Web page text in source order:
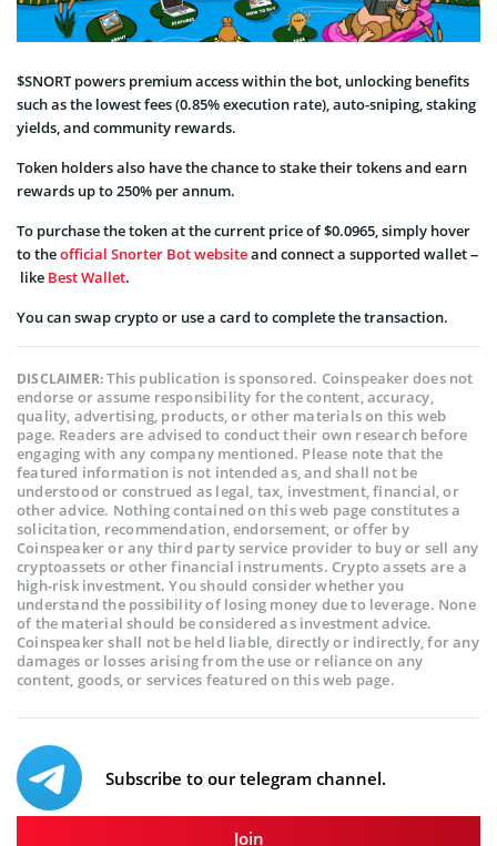
$SNORT powers premium access within the bot, unlocking benefits
such as the lowest fees (0.85% execution rate), auto-sniping, staking
yields, and community rewards.
Token holders also have the chance to stake their tokens and earn
rewards up to 250% per annum.
To purchase the token at the current price of $0.0965, simply hover
to theofficial Snorter Bot websiteand connect a supported wallet –
like Best Wallet.
You can swap crypto or use a card to complete the transaction.
DISCLAIMER:This publication is sponsored. Coinspeaker does not
endorse or assume responsibility for the content, accuracy,
quality, advertising, products, or other materials on this web
page. Readers are advised to conduct their own research before
engaging with any company mentioned. Please note that the
featured information is not intended as, and shall not be
understood or construed as legal, tax, investment, financial, or
other advice. Nothing contained on this web page constitutes a
solicitation, recommendation, endorsement, or offer by
Coinspeaker or any third party service provider to buy or sell any
cryptoassets or other financial instruments. Crypto assets are a
high-risk investment. You should consider whether you
understand the possibility of losing money due to leverage. None
of the material should be considered as investment advice.
Coinspeaker shall not be held liable, directly or indirectly, for any
damages or losses arising from the use or reliance on any
content, goods, or services featured on this web page.
Subscribe to our telegram channel.
Join